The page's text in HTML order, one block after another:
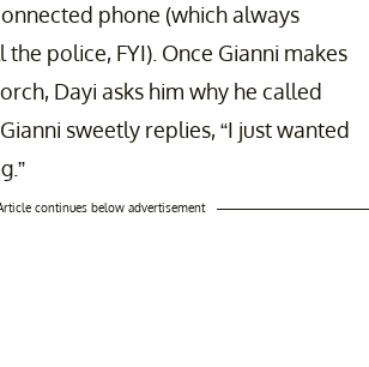
phone (which always
police, FYI). Once Gianni makes
Dayi asks him why he called
sweetly replies, “I just wanted
continues below advertisement